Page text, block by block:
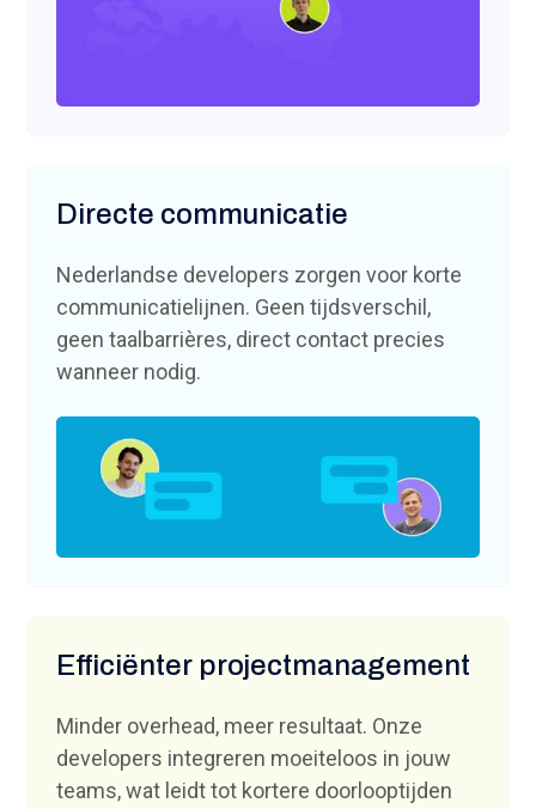
Directe communicatie
Nederlandse developers zorgen voor korte
communicatielijnen. Geen tijdsverschil,
geen taalbarrières, direct contact precies
wanneer nodig.
Efficiënter projectmanagement
Minder overhead, meer resultaat. Onze
developers integreren moeiteloos in jouw
teams, wat leidt tot kortere doorlooptijden